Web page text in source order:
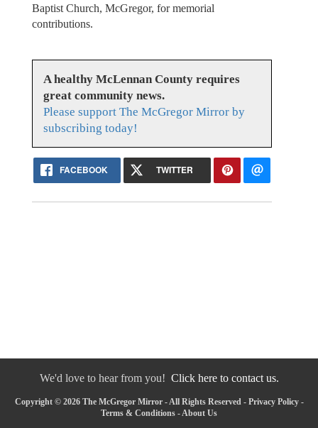
Baptist Church, McGregor, for memorial
contributions.
A healthy McLennan County requires
great community news.
Please support The McGregor Mirror by
subscribing today!
FACEBOOK TWITTER
We'd love to hear from you! Click here to contact us.
Copyright © 2026 The McGregor Mirror - All Rights Reserved - Privacy Policy-
Terms & Conditions - About Us